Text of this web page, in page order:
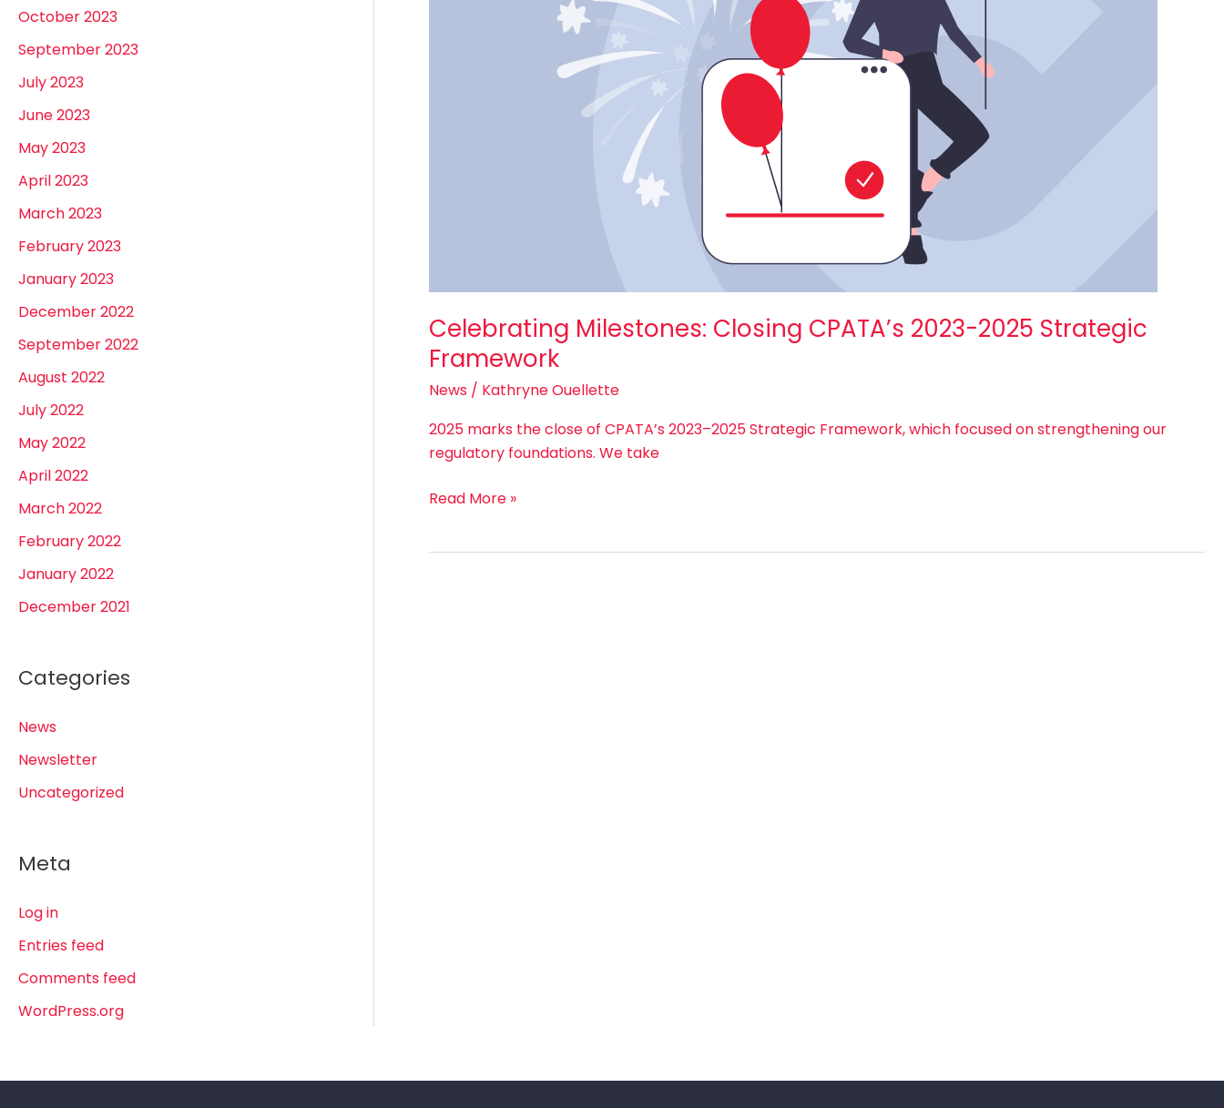
October 2023
September 2023
July 2023
June 2023
May 2023
April 2023
March 2023
February 2023
January 2023
December 2022
September 2022
August 2022
July 2022
May 2022
April 2022
March 2022
February 2022
January 2022
December 2021
Categories
News
Newsletter
Uncategorized
Meta
Log in
Entries feed
Comments feed
WordPress.org
Celebrating Milestones: Closing CPATA’s 2023-2025 Strategic
Framework
News / Kathryne Ouellette
2025 marks the close of CPATA’s 2023–2025 Strategic Framework, which focused on strengthening our
regulatory foundations. We take
Read More »